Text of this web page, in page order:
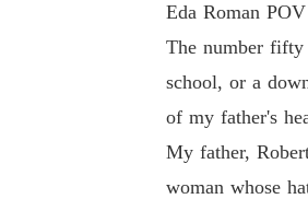
Eda Roman POV
The number fifty
school, or a
of my father's
My father,
woman whose